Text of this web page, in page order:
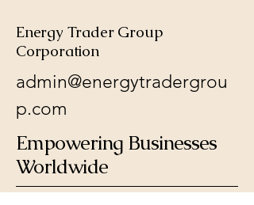
Energy Trader Group
Corporation
admin@energytradergrou
p.com
Empowering Businesses
Worldwide